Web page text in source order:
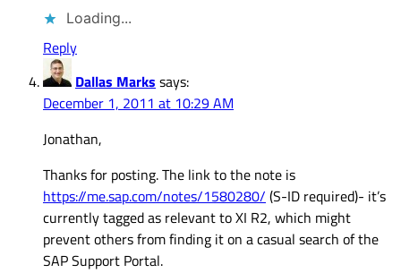
Loading...
Reply
Dallas Marks says:
December 1, 2011 at 10:29 AM
Jonathan,
Thanks for posting. The link to the note is
https://me.sap.com/notes/1580280/ (S-ID required)- it’s
currently tagged as relevant to XI R2, which might
prevent others from finding it on a casual search of the
SAP Support Portal.